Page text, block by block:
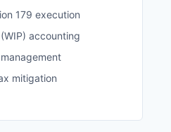
179 execution
accounting
mitigation